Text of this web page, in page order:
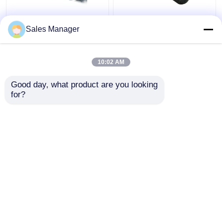
High Pressure
Inflatable Ship
Inflatable Rubber
Balloon
Sales Manager
10:02 AM
Good day, what product are you looking
for?